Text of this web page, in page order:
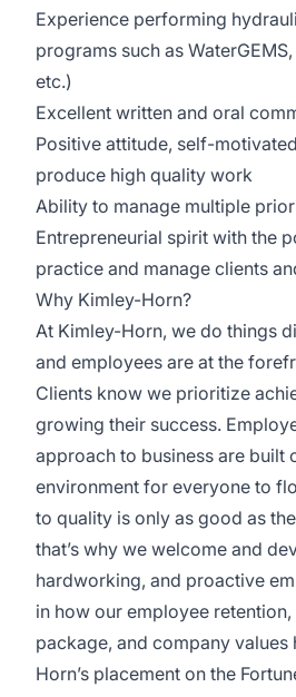
Experience performing
programs such as
etc.)
Excellent written and oral
Positive attitude, self-
produce high quality work
Ability to manage multiple
Entrepreneurial spirit with the
practice and manage clients
Why Kimley-Horn?
At Kimley-Horn, we do things
and employees are at the
Clients know we prioritize
growing their success.
approach to business are built
environment for everyone to
to quality is only as good as
that’s why we welcome and
hardworking, and proactive
in how our employee
package, and company values
Horn’s placement on the